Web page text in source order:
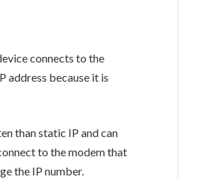
connects to the
address because it is
than static IP and can
to the modem that
the IP number.